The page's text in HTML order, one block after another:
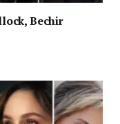
Bechir